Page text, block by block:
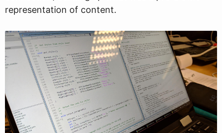
representation of content.